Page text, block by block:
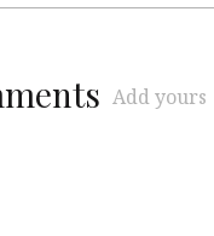
Add yours